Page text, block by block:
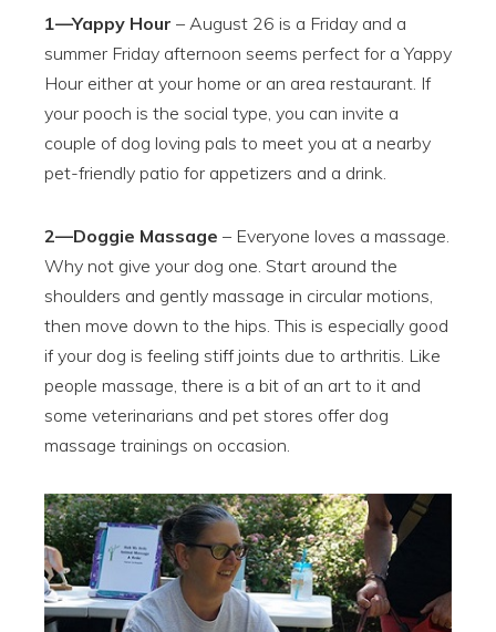
1—Yappy Hour – August 26 is a Friday and a
summer Friday afternoon seems perfect for a Yappy
Hour either at your home or an area restaurant. If
your pooch is the social type, you can invite a
couple of dog loving pals to meet you at a nearby
pet-friendly patio for appetizers and a drink.
2—Doggie Massage – Everyone loves a massage.
Why not give your dog one. Start around the
shoulders and gently massage in circular motions,
then move down to the hips. This is especially good
if your dog is feeling stiff joints due to arthritis. Like
people massage, there is a bit of an art to it and
some veterinarians and pet stores offer dog
massage trainings on occasion.